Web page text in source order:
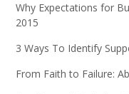
Why Expectations for
2015
3 Ways To Identify
From Faith to Failure: